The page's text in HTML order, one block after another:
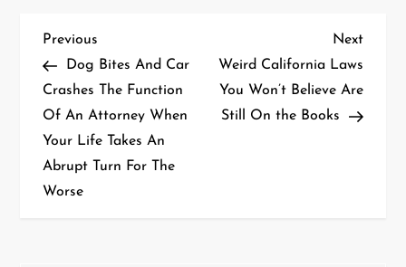
P
o
s
t
n
Previous
Post
Previous
Dog Bites And Car
Crashes The Function
Of An Attorney When
Your Life Takes An
Abrupt Turn For The
Worse
Next
Post
Next
Weird California Laws
You Won’t Believe Are
Still On the Books